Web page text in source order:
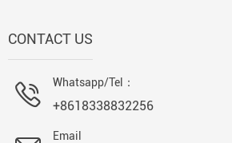
CONTACT US
Whatsapp/Tel：
+8618338832256
Email